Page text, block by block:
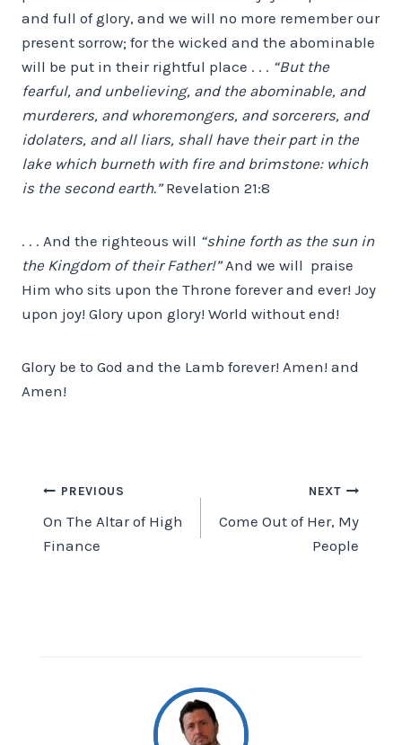
and full of glory, and we will no more remember our
present sorrow; for the wicked and the abominable
will be put in their rightful place . . . “But the
fearful, and unbelieving, and the abominable, and
murderers, and whoremongers, and sorcerers, and
idolaters, and all liars, shall have their part in the
lake which burneth with fire and brimstone: which
is the second earth.”Revelation 21:8
. . . And the righteous will “shine forth as the sun in
the Kingdom of their Father!”And we will praise
Him who sits upon the Throne forever and ever! Joy
upon joy! Glory upon glory! World without end!
Glory be to God and the Lamb forever! Amen! and
Amen!
Post
navigation
PREVIOUS
On The Altar of High
Finance
NEXT
Come Out of Her, My
People